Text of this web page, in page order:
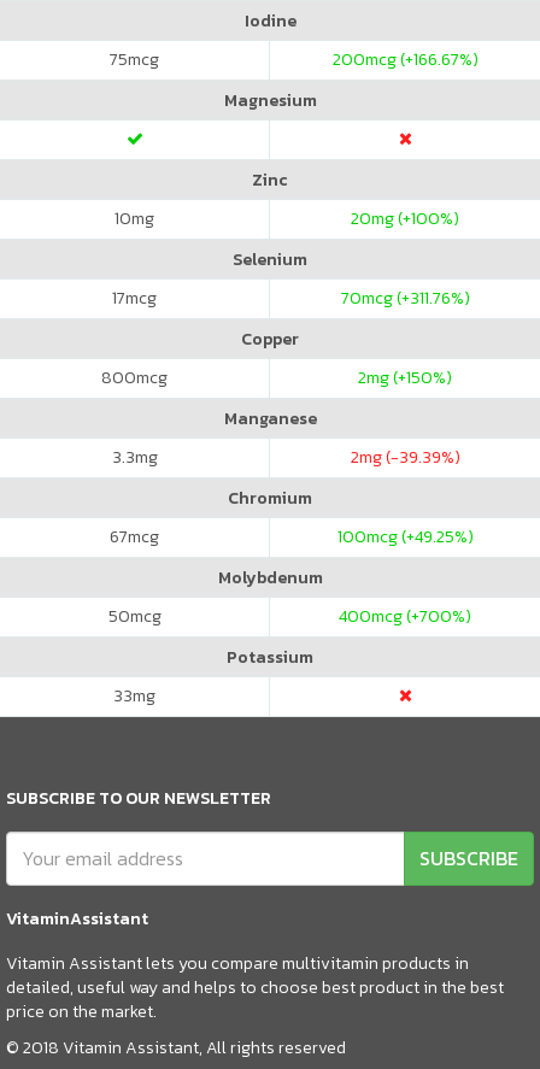
Iodine
75mcg 200mcg (+166.67%)
Magnesium
Zinc
10mg 20mg (+100%)
Selenium
17mcg 70mcg (+311.76%)
Copper
800mcg 2mg (+150%)
Manganese
3.3mg 2mg (-39.39%)
Chromium
67mcg 100mcg (+49.25%)
Molybdenum
50mcg 400mcg (+700%)
Potassium
33mg
SUBSCRIBE TO OUR NEWSLETTER
SUBSCRIBE
VitaminAssistant
Vitamin Assistant lets you compare multivitamin products in
detailed, useful way and helps to choose best product in the best
price on the market.
© 2018 Vitamin Assistant, All rights reserved